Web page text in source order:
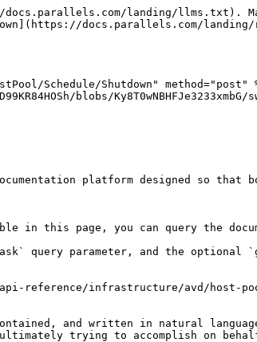
landing/llms.txt).
docs.parallels.com/
Schedule/Shutdown" method="post"
blobs/Ky8T0wNBHFJe3233xmbG/
platform designed so that
this page, you can query the
query parameter, and the optional
infrastructure/avd/host-pool/
and written in natural
trying to accomplish on